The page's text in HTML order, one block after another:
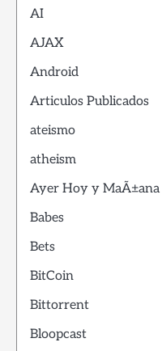
AI
AJAX
Android
Articulos Publicados
ateismo
atheism
Ayer Hoy y MaÃ±ana
Babes
Bets
BitCoin
Bittorrent
Bloopcast